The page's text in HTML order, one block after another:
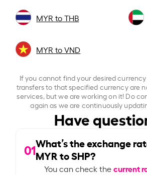
MYR to THB
MYR to VND
If you cannot find your desired
transfers to that specified currency are
services, but we are working on it! Do
again as we are continuously
Have
01What’s the exchange
MYR to SHP?
You can check thecurrent